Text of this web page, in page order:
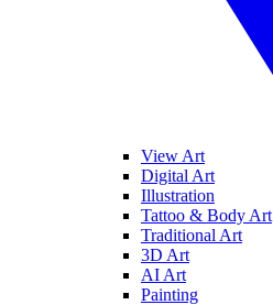
View Art
Digital Art
Illustration
Tattoo & Body Art
Traditional Art
3D Art
AI Art
Painting